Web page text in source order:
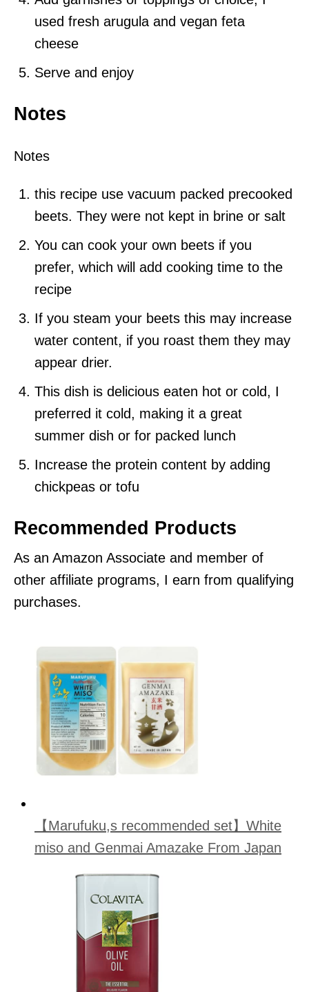
used fresh arugula and vegan feta
cheese
Serve and enjoy
Notes
Notes
this recipe use vacuum packed precooked
beets. They were not kept in brine or salt
You can cook your own beets if you
prefer, which will add cooking time to the
recipe
If you steam your beets this may increase
water content, if you roast them they may
appear drier.
This dish is delicious eaten hot or cold, I
preferred it cold, making it a great
summer dish or for packed lunch
Increase the protein content by adding
chickpeas or tofu
Recommended Products
As an Amazon Associate and member of
other affiliate programs, I earn from qualifying
purchases.
【Marufuku,s recommended set】White
miso and Genmai Amazake From Japan